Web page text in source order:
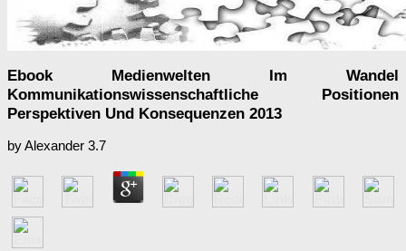
Ebook Medienwelten Im Wandel
Kommunikationswissenschaftliche Positionen
Perspektiven Und Konsequenzen 2013
byAlexander 3.7